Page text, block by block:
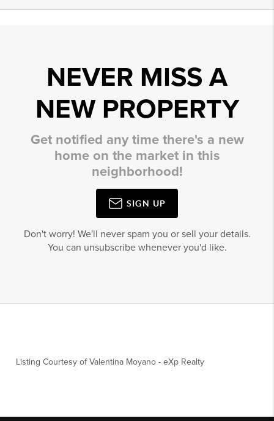
NEVER MISS A
NEW PROPERTY
Get notified any time there's a new
home on the market in this
neighborhood!
SIGN UP
Don't worry! We'll never spam you or sell your details.
You can unsubscribe whenever you'd like.
Listing Courtesy ofValentina Moyano -eXp Realty